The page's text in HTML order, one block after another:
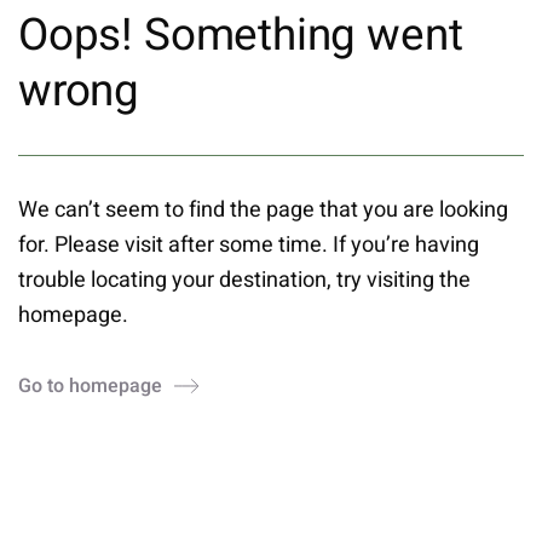
Oops! Something went
wrong
We can’t seem to find the page that you are looking
for. Please visit after some time. If you’re having
trouble locating your destination, try visiting the
homepage.
Go to homepage